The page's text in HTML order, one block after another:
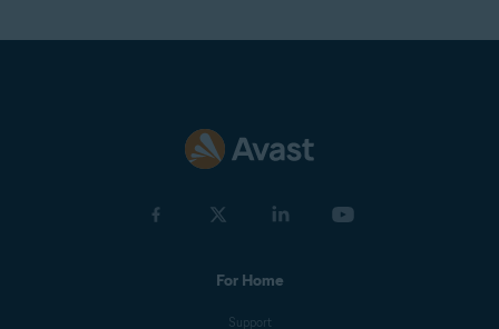
For Home
Support